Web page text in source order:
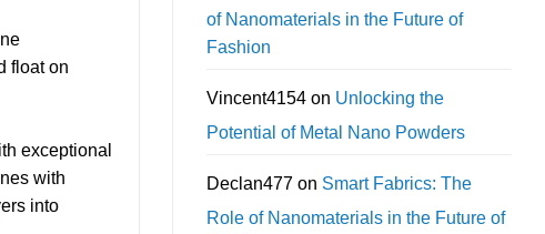
float on
exceptional
with
into
of Nanomaterials in the Future of
Fashion
Vincent4154 on Unlocking the
Potential of Metal Nano Powders
Declan477 on Smart Fabrics: The
Role of Nanomaterials in the Future of